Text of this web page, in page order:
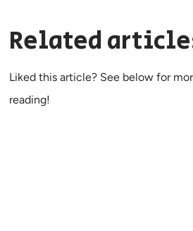
Related
Liked this article? See below for
reading!